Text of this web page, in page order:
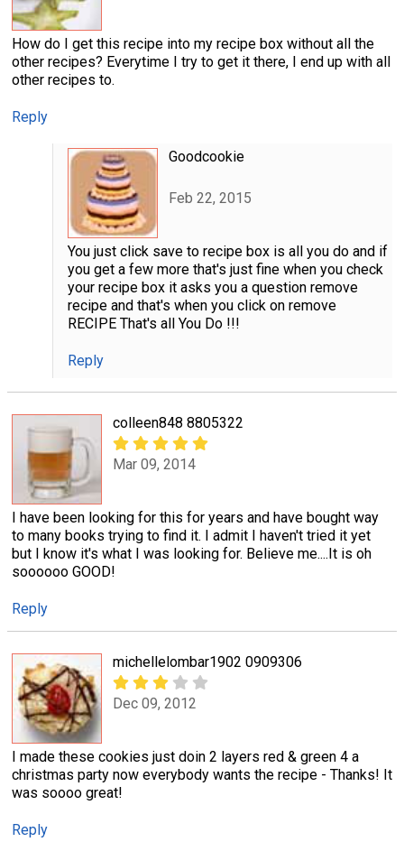
How do I get this recipe into my recipe box without all the
other recipes? Everytime I try to get it there, I end up with all
other recipes to.
Reply
Goodcookie
Feb 22, 2015
You just click save to recipe box is all you do and if
you get a few more that's just fine when you check
your recipe box it asks you a question remove
recipe and that's when you click on remove
RECIPE That's all You Do !!!
Reply
colleen848 8805322
Mar 09, 2014
I have been looking for this for years and have bought way
to many books trying to find it. I admit I haven't tried it yet
but I know it's what I was looking for. Believe me....It is oh
soooooo GOOD!
Reply
michellelombar1902 0909306
Dec 09, 2012
I made these cookies just doin 2 layers red & green 4 a
christmas party now everybody wants the recipe - Thanks! It
was soooo great!
Reply